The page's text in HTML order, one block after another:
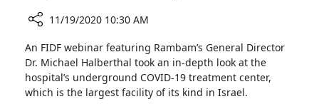
Rambam
General
Director
Dr.
11/19/2020 10:30 AM
An FIDF webinar featuring Rambam’s General Director
Dr. Michael Halberthal took an in-depth look at the
hospital’s underground COVID-19 treatment center,
which is the largest facility of its kind in Israel.